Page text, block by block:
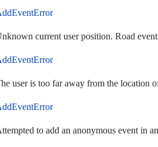
current user position. Road
user is too far away from the location
to add an anonymous event in